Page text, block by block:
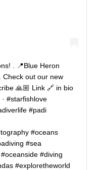
. 📍Blue Heron
Check out our new
🙏🏼 Link 🔗 in bio
· · #starfishlove
#padi
#oceans
#sea
#diving
#exploretheworld